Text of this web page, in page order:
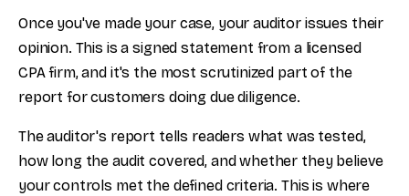
Once you've made your case, your auditor issues their
opinion. This is a signed statement from a licensed
CPA firm, and it's the most scrutinized part of the
report for customers doing due diligence.
The auditor's report tells readers what was tested,
how long the audit covered, and whether they believe
your controls met the defined criteria. This is where